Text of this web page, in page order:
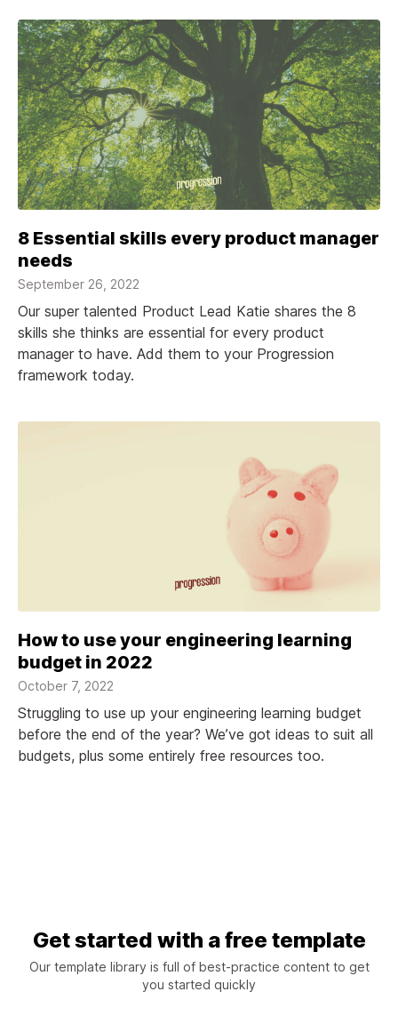
8 Essential skills every product manager
needs
September 26, 2022
Our super talented Product Lead Katie shares the 8
skills she thinks are essential for every product
manager to have. Add them to your Progression
framework today.
How to use your engineering learning
budget in 2022
October 7, 2022
Struggling to use up your engineering learning budget
before the end of the year? We’ve got ideas to suit all
budgets, plus some entirely free resources too.
Get started with a free template
Our template library is full of best-practice content to get
you started quickly